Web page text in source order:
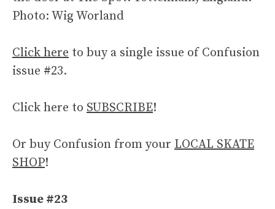
Photo: Wig Worland
Click here to buy a single issue of Confusion
issue #23.
Click here to SUBSCRIBE!
Or buy Confusion from your LOCAL SKATE
SHOP!
Issue #23